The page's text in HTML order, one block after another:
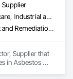
Commercial, Healthcare, Industrial and Energy, Infrastructure, Institutional, Residential
Asbestos Abatement and Remediation, Batten Seam Sheet Metal Wall Cladding, Blanket Insulation, Blown Insulation, Board Insulation, Lead Abatement and Remediation
Supplier that
in Asbestos